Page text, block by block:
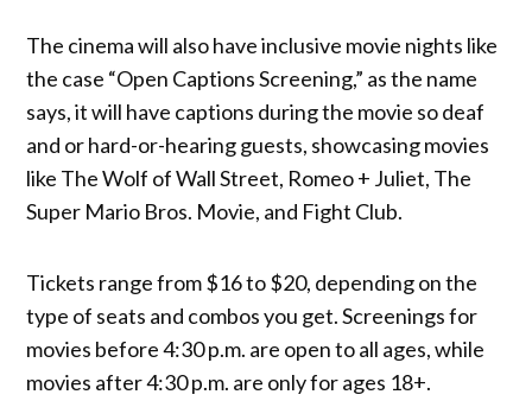
The cinema will also have inclusive movie nights like
the case “Open Captions Screening,” as the name
says, it will have captions during the movie so deaf
and or hard-or-hearing guests, showcasing movies
like The Wolf of Wall Street, Romeo + Juliet, The
Super Mario Bros. Movie, and Fight Club.
Tickets range from $16 to $20, depending on the
type of seats and combos you get. Screenings for
movies before 4:30 p.m. are open to all ages, while
movies after 4:30 p.m. are only for ages 18+.